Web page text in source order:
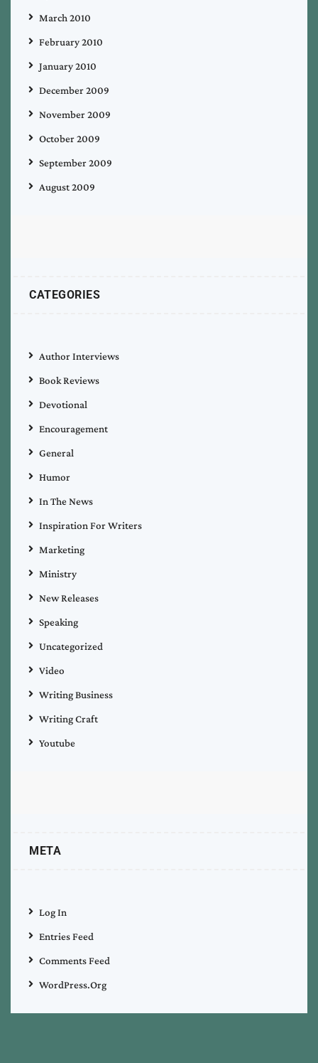
March 2010
February 2010
January 2010
December 2009
November 2009
October 2009
September 2009
August 2009
CATEGORIES
Author Interviews
Book Reviews
Devotional
Encouragement
General
Humor
In The News
Inspiration For Writers
Marketing
Ministry
New Releases
Speaking
Uncategorized
Video
Writing Business
Writing Craft
Youtube
META
Log In
Entries Feed
Comments Feed
WordPress.org